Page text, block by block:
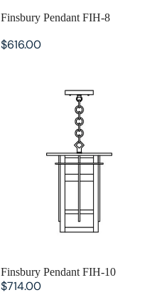
SOLD OUT
Finsbury Pendant FIH-8
$616.00
SOLD OUT
Finsbury Pendant FIH-10
$714.00